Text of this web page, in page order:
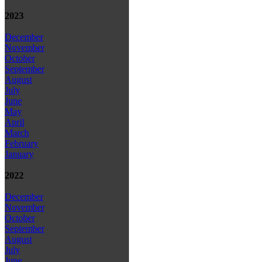
2023
December
November
October
September
August
July
June
May
April
March
February
January
2022
December
November
October
September
August
July